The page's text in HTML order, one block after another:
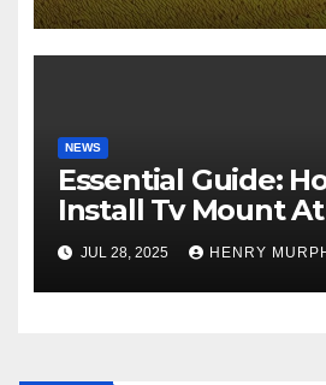
NEWS
Essential Guide:
Install Tv Mount
JUL 28, 2025 HENRY